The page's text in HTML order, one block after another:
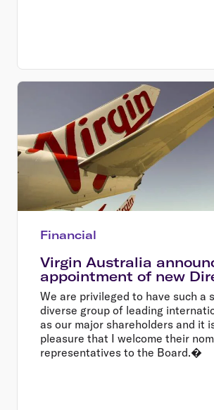
Financial
Virgin Australia
appointment of new
We are privileged to have such a
diverse group of leading
as our major shareholders and it
pleasure that I welcome their
representatives to the Board.�